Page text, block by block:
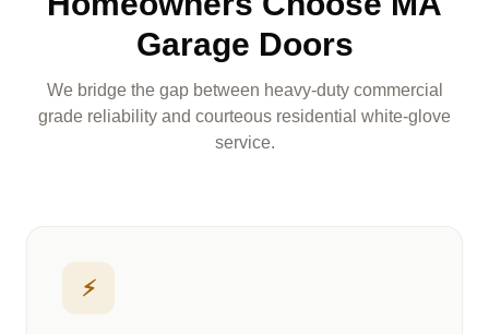
Garage Doors
We bridge the gap between heavy-duty commercial
grade reliability and courteous residential white-glove
service.
⚡